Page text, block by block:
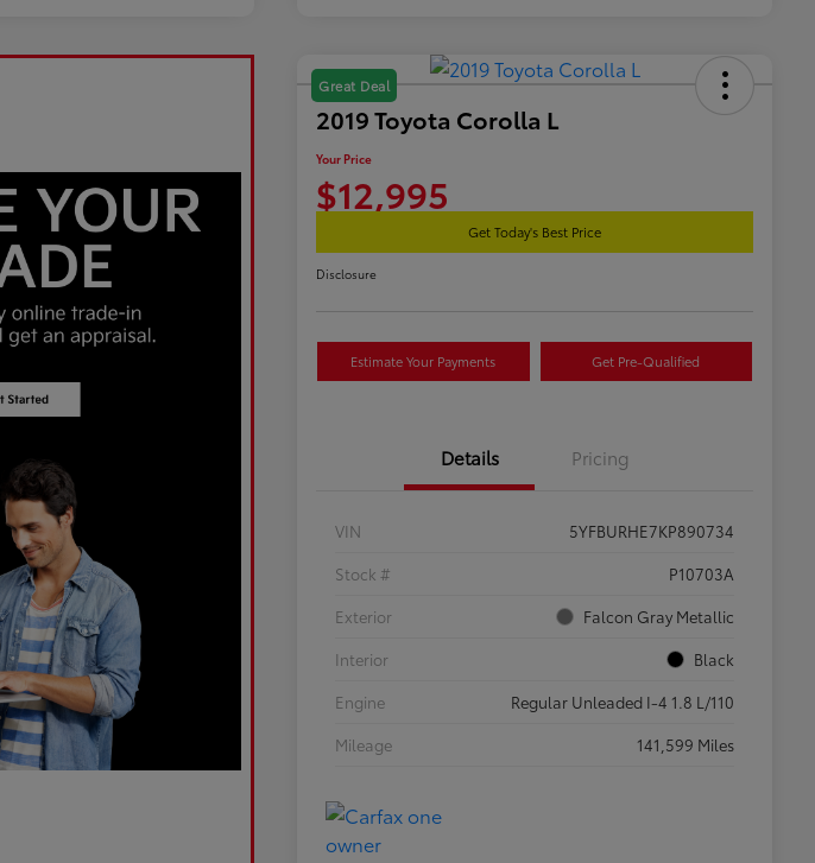
Great Deal
2019 Toyota Corolla L
Your Price
$12,995
Get Today's Best Price
Disclosure
Estimate Your Payments Get Pre-Qualified
Details Pricing
VIN
5YFBURHE7KP890734
Stock #
P10703A
Exterior
Falcon Gray Metallic
Interior
Black
Engine
Regular Unleaded I-4 1.8 L/110
Mileage
141,599 Miles